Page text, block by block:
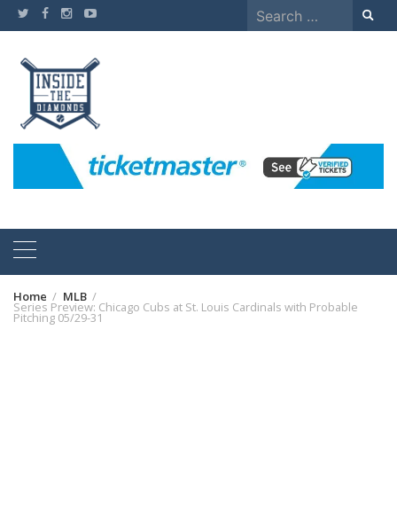
Skip
to
Search
for:
Home MLB
Series Preview: Chicago Cubs at St. Louis Cardinals with Probable
Pitching 05/29-31